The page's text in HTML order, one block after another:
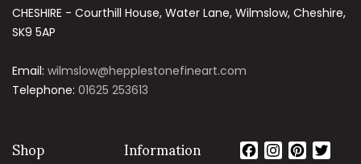
CHESHIRE - Courthill House, Water Lane, Wilmslow, Cheshire,
SK9 5AP
Email: wilmslow@hepplestonefineart.com
Telephone: 01625 253613
Shop Information Facebook
Instagram